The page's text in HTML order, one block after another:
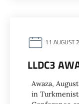
11 AUGUST
LLDC3
Awaza,
in